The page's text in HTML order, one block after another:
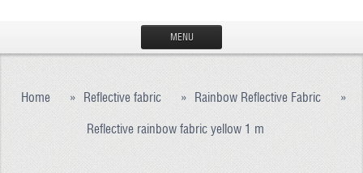
MENU
PRODUCTION
REFLECTIVE FABRIC
Home » Reflective fabric » Rainbow Reflective Fabric »
Reflective rainbow fabric yellow 1 m